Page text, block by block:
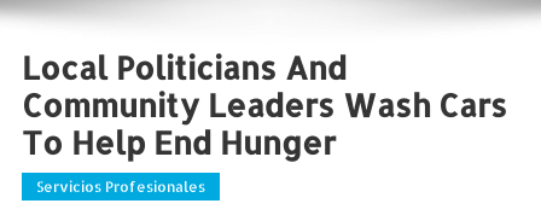
Local Politicians And
Community Leaders Wash Cars
To Help End Hunger
Servicios Profesionales